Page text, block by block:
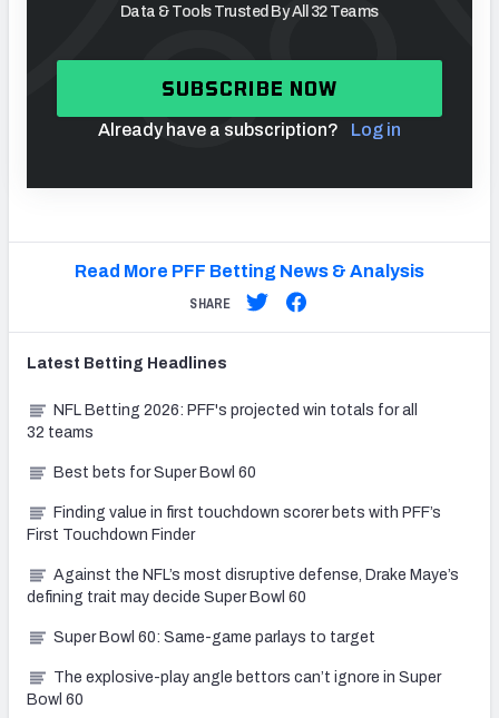
Data & Tools Trusted By All 32 Teams
SUBSCRIBE NOW
Already have a subscription? Log in
Read More PFF Betting News & Analysis
SHARE
Latest Betting Headlines
NFL Betting 2026: PFF's projected win totals for all
32 teams
Best bets for Super Bowl 60
Finding value in first touchdown scorer bets with PFF’s
First Touchdown Finder
Against the NFL’s most disruptive defense, Drake Maye’s
defining trait may decide Super Bowl 60
Super Bowl 60: Same-game parlays to target
The explosive-play angle bettors can’t ignore in Super
Bowl 60